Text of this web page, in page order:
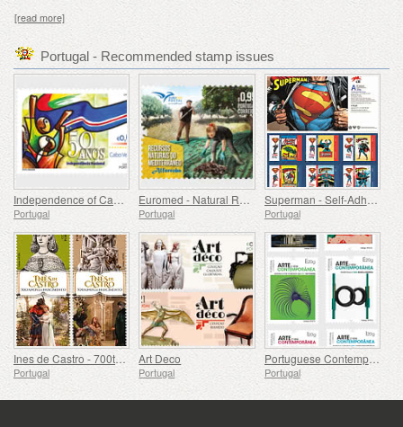
[read more]
Portugal - Recommended stamp issues
Independence of Cape Verde - 50 Years
Portugal
Euromed - Natural Resources of the Mediterranean
Portugal
Superman - Self-Adhesive Stamps
Portugal
Ines de Castro - 700th Birthday
Portugal
Art Deco
Portugal
Portuguese Contemporary Art - 2nd Series
Portugal